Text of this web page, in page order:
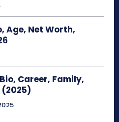
Age, Net Worth,
Career, Family,